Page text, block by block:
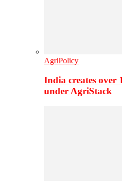
AgriPolicy
India creates over
under AgriStack